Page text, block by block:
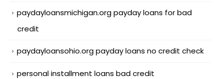
paydayloansmichigan.org payday loans for bad
credit
paydayloansohio.org payday loans no credit check
personal installment loans bad credit